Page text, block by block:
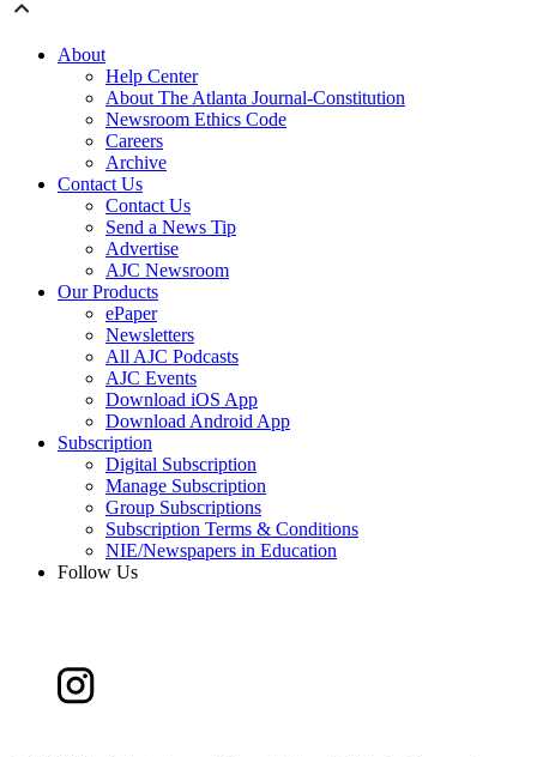
About
Help Center
About The Atlanta Journal-Constitution
Newsroom Ethics Code
Careers
Archive
Contact Us
Contact Us
Send a News Tip
Advertise
AJC Newsroom
Our Products
ePaper
Newsletters
All AJC Podcasts
AJC Events
Download iOS App
Download Android App
Subscription
Digital Subscription
Manage Subscription
Group Subscriptions
Subscription Terms & Conditions
NIE/Newspapers in Education
Follow Us